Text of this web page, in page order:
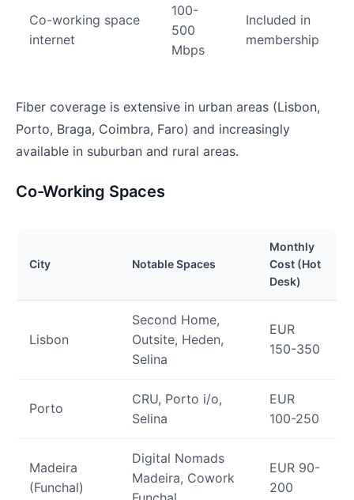
Co-working space
internet
100-
500
Mbps
Included in
membership
Fiber coverage is extensive in urban areas (Lisbon,
Porto, Braga, Coimbra, Faro) and increasingly
available in suburban and rural areas.
Co-Working Spaces
City Notable Spaces
Monthly
Cost (Hot
Desk)
Lisbon
Second Home,
Outsite, Heden,
Selina
EUR
150-350
Porto
CRU, Porto i/o,
Selina
EUR
100-250
Madeira
(Funchal)
Digital Nomads
Madeira, Cowork
EUR 90-
200